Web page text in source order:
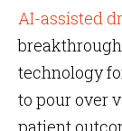
AI-assisted
technology
to pour over
patient